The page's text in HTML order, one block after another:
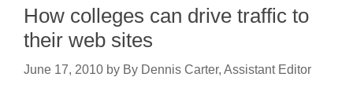
How colleges can drive traffic to
their web sites
June 17, 2010 by By Dennis Carter, Assistant Editor